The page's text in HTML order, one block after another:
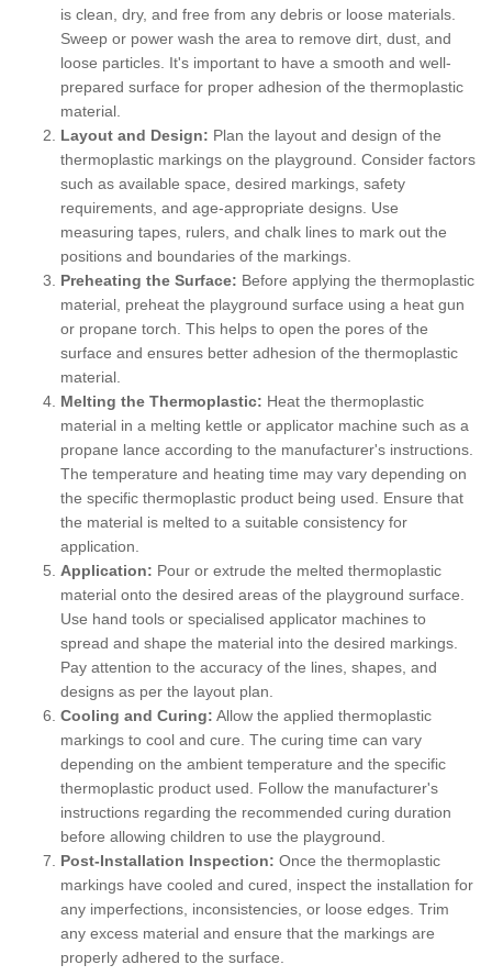
is clean, dry, and free from any debris or loose materials.
Sweep or power wash the area to remove dirt, dust, and
loose particles. It's important to have a smooth and well-
prepared surface for proper adhesion of the thermoplastic
material.
Layout and Design: Plan the layout and design of the
thermoplastic markings on the playground. Consider factors
such as available space, desired markings, safety
requirements, and age-appropriate designs. Use
measuring tapes, rulers, and chalk lines to mark out the
positions and boundaries of the markings.
Preheating the Surface: Before applying the thermoplastic
material, preheat the playground surface using a heat gun
or propane torch. This helps to open the pores of the
surface and ensures better adhesion of the thermoplastic
material.
Melting the Thermoplastic: Heat the thermoplastic
material in a melting kettle or applicator machine such as a
propane lance according to the manufacturer's instructions.
The temperature and heating time may vary depending on
the specific thermoplastic product being used. Ensure that
the material is melted to a suitable consistency for
application.
Application: Pour or extrude the melted thermoplastic
material onto the desired areas of the playground surface.
Use hand tools or specialised applicator machines to
spread and shape the material into the desired markings.
Pay attention to the accuracy of the lines, shapes, and
designs as per the layout plan.
Cooling and Curing: Allow the applied thermoplastic
markings to cool and cure. The curing time can vary
depending on the ambient temperature and the specific
thermoplastic product used. Follow the manufacturer's
instructions regarding the recommended curing duration
before allowing children to use the playground.
Post-Installation Inspection: Once the thermoplastic
markings have cooled and cured, inspect the installation for
any imperfections, inconsistencies, or loose edges. Trim
any excess material and ensure that the markings are
properly adhered to the surface.